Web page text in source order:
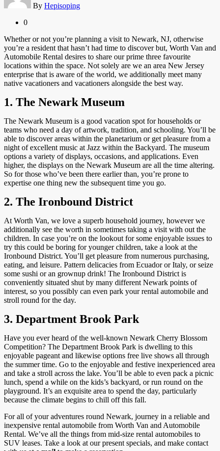
By Hepisoping
0
Whether or not you’re planning a visit to Newark, NJ, otherwise
you’re a resident that hasn’t had time to discover but, Worth Van and
Automobile Rental desires to share our prime three favourite
locations within the space. Not solely are we an area New Jersey
enterprise that is aware of the world, we additionally meet many
native vacationers and vacationers alongside the best way.
1. The Newark Museum
The Newark Museum is a good vacation spot for households or
teams who need a day of artwork, tradition, and schooling. You’ll be
able to discover areas within the planetarium or get pleasure from a
night of excellent music at Jazz within the Backyard. The museum
options a variety of displays, occasions, and applications. Even
higher, the displays on the Newark Museum are all the time altering.
So for those who’ve been there earlier than, you’re prone to
expertise one thing new the subsequent time you go.
2. The Ironbound District
At Worth Van, we love a superb household journey, however we
additionally see the worth in sometimes taking a visit with out the
children. In case you’re on the lookout for some enjoyable issues to
try this could be boring for younger children, take a look at the
Ironbound District. You’ll get pleasure from numerous purchasing,
eating, and leisure. Pattern delicacies from Ecuador or Italy, or seize
some sushi or an grownup drink! The Ironbound District is
conveniently situated shut by many different Newark points of
interest, so you possibly can even park your rental automobile and
stroll round for the day.
3. Department Brook Park
Have you ever heard of the well-known Newark Cherry Blossom
Competition? The Department Brook Park is dwelling to this
enjoyable pageant and likewise options free live shows all through
the summer time. Go to the enjoyable and festive inexperienced area
and take a stroll across the lake. You’ll be able to even pack a picnic
lunch, spend a while on the kids’s backyard, or run round on the
playground. It’s an exquisite area to spend the day, particularly
because the climate begins to chill off this fall.
For all of your adventures round Newark, journey in a reliable and
inexpensive rental automobile from Worth Van and Automobile
Rental. We’ve all the things from mid-size rental automobiles to
SUV leases. Take a look at our present specials, and make contact